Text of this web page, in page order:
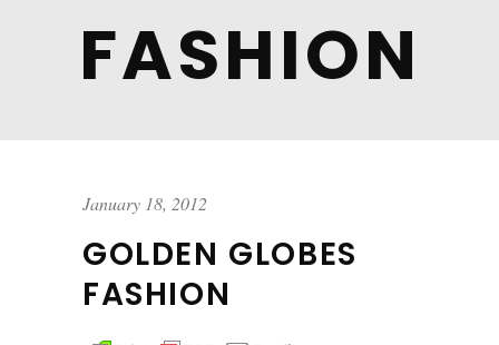
FASHION
January 18, 2012
GOLDEN GLOBES
FASHION